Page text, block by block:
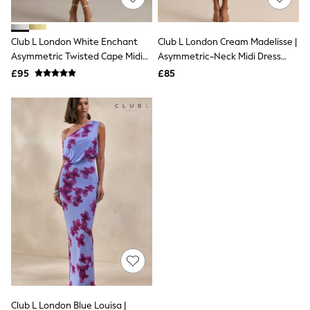
Knitwear
Leggings
Lingerie
Loungewear
Nightwear
Shirts & Blouses
Skirts
Suits & Tailoring
Sportswear
Swimwear
Tops & T-Shirts
Trousers
Waistcoats
Holiday Shop
All Footwear
New In Footwear
Sandals & Wedges
Ballet Pumps
Heeled Sandals
Heels
Trainers
Loafers
Club L London White Enchant
Asymmetric Twisted Cape Midi
Dress
£95
Club L London Cream Madelisse |
Asymmetric-Neck Midi Dress
With Sash
£85
Club L London Blue Louisa |